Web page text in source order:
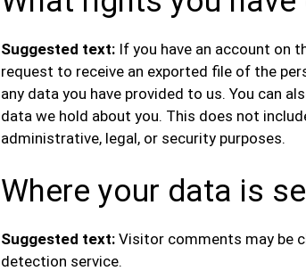
Suggested text: If you have an account on
request to receive an exported file of the
any data you have provided to us. You can
data we hold about you. This does not
administrative, legal, or security purposes.
Where your data is
Suggested text: Visitor comments may be
detection service.